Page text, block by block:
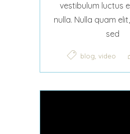
vestibulum luctus
nulla. Nulla quam
sed
blog, video